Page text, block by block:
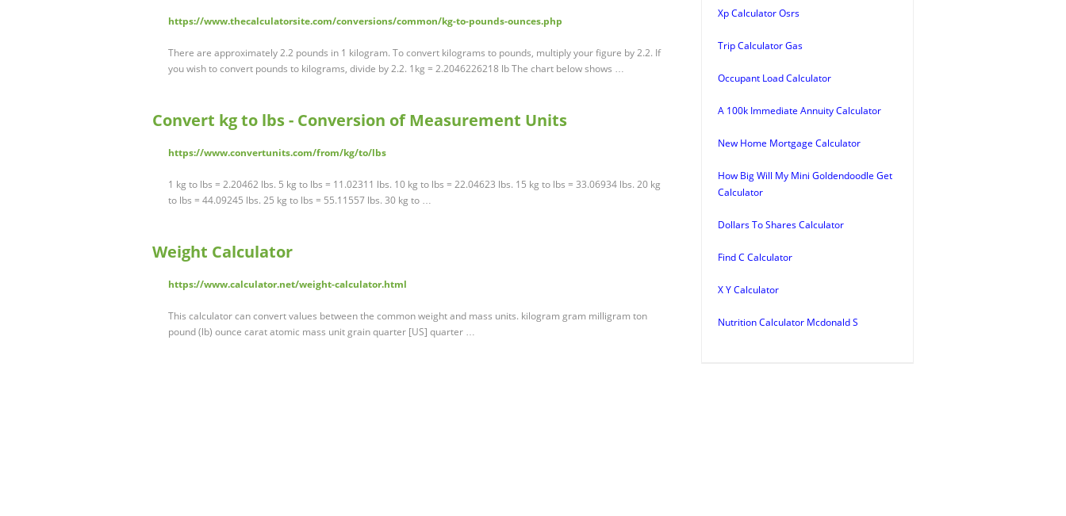
https://www.thecalculatorsite.com/conversions/common/kg-to-pounds-ounces.php
There are approximately 2.2 pounds in 1 kilogram. To convert kilograms to pounds, multiply your figure by 2.2. If
you wish to convert pounds to kilograms, divide by 2.2. 1kg = 2.2046226218 lb The chart below shows …
Convert kg to lbs - Conversion of Measurement Units
https://www.convertunits.com/from/kg/to/lbs
1 kg to lbs = 2.20462 lbs. 5 kg to lbs = 11.02311 lbs. 10 kg to lbs = 22.04623 lbs. 15 kg to lbs = 33.06934 lbs. 20 kg
to lbs = 44.09245 lbs. 25 kg to lbs = 55.11557 lbs. 30 kg to …
Weight Calculator
https://www.calculator.net/weight-calculator.html
This calculator can convert values between the common weight and mass units. kilogram gram milligram ton
pound (lb) ounce carat atomic mass unit grain quarter [US] quarter …
Xp Calculator Osrs
Trip Calculator Gas
Occupant Load Calculator
A 100k Immediate Annuity Calculator
New Home Mortgage Calculator
How Big Will My Mini Goldendoodle Get
Calculator
Dollars To Shares Calculator
Find C Calculator
X Y Calculator
Nutrition Calculator Mcdonald S